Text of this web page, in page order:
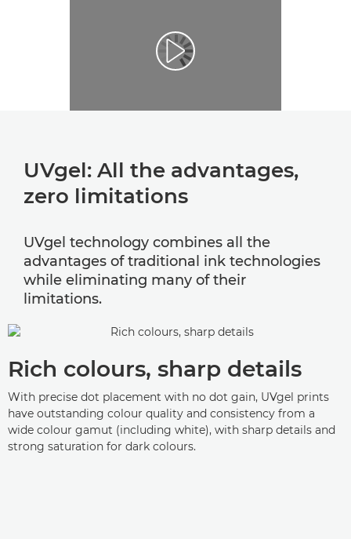
UVgel: All the advantages,
zero limitations
UVgel technology combines all the
advantages of traditional ink technologies
while eliminating many of their
limitations.
Rich colours, sharp details
With precise dot placement with no dot gain, UVgel prints
have outstanding colour quality and consistency from a
wide colour gamut (including white), with sharp details and
strong saturation for dark colours.